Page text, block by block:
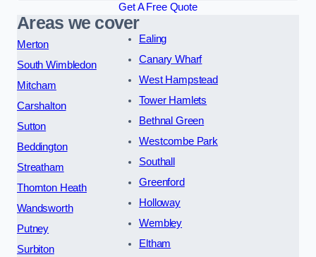
Get A Free Quote
Areas we cover
Merton
South Wimbledon
Mitcham
Carshalton
Sutton
Beddington
Streatham
Thornton Heath
Wandsworth
Putney
Surbiton
Ealing
Canary Wharf
West Hampstead
Tower Hamlets
Bethnal Green
Westcombe Park
Southall
Greenford
Holloway
Wembley
Eltham